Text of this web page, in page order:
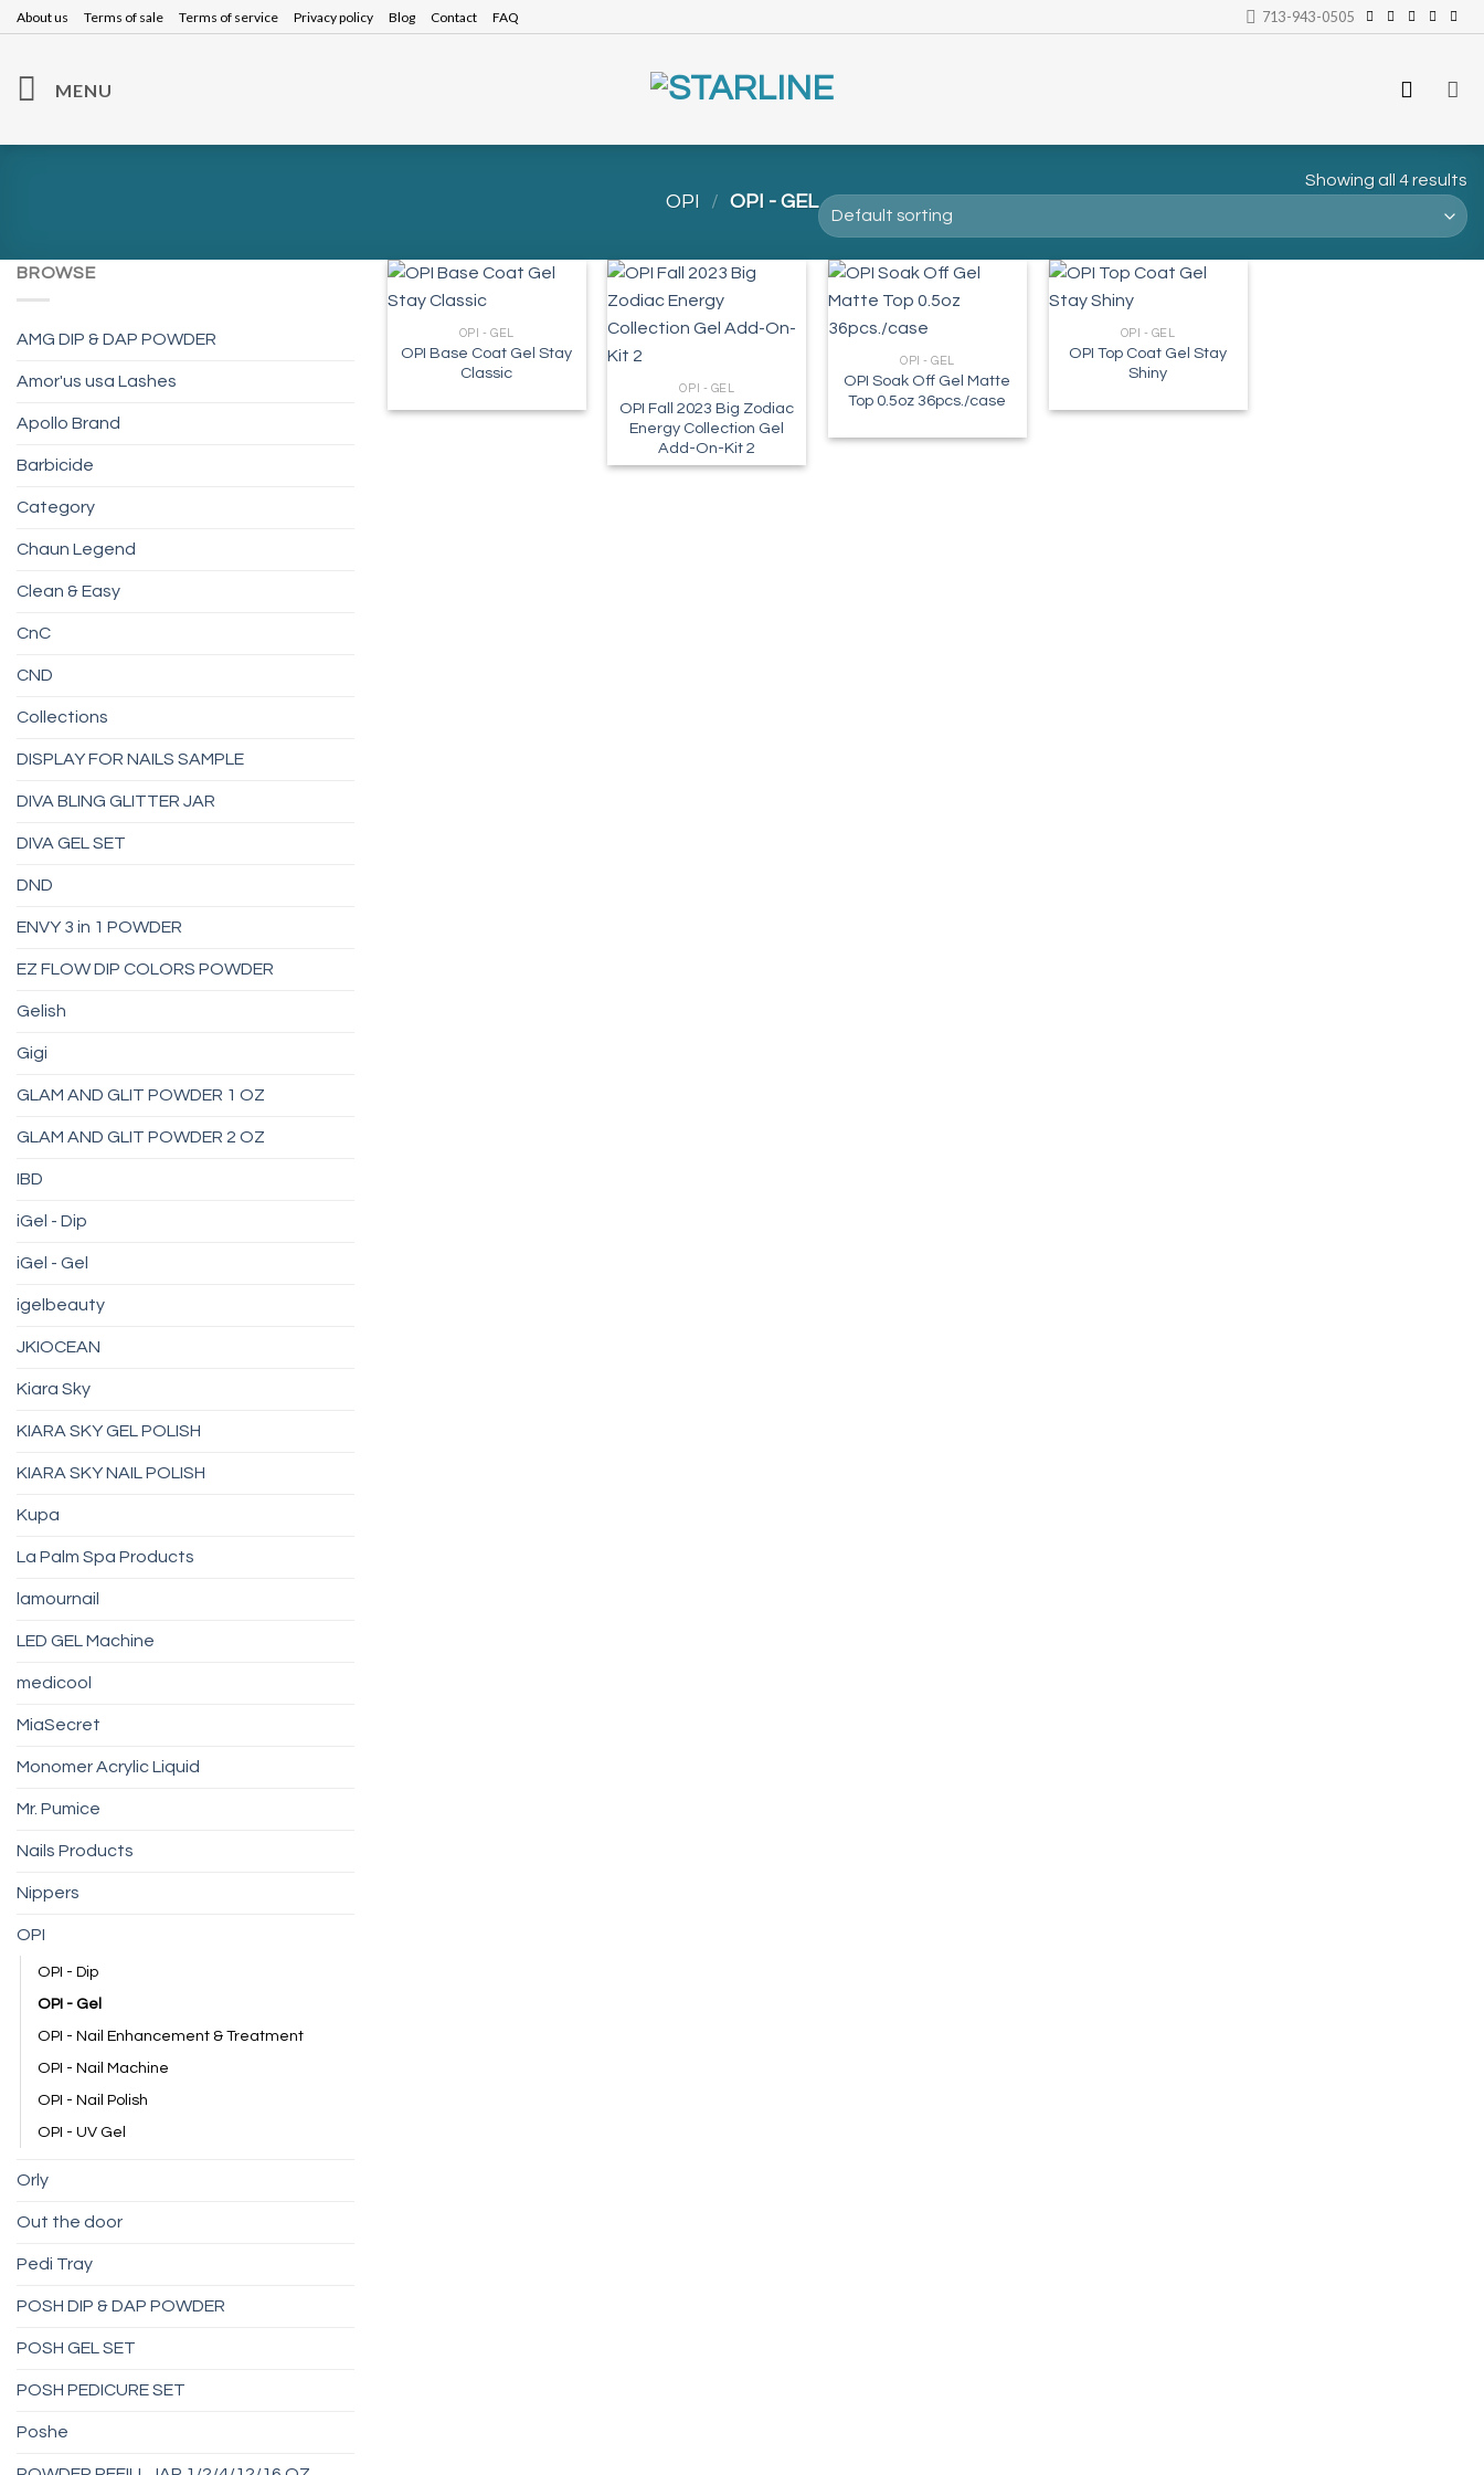
Skip
to
About us Terms of sale Terms of service Privacy policy Blog Contact FAQ 713-943-0505
MENU
OPI / OPI - GEL
Showing all 4 results
BROWSE
AMG DIP & DAP POWDER
Amor'us usa Lashes
Apollo Brand
Barbicide
Category
Chaun Legend
Clean & Easy
CnC
CND
Collections
DISPLAY FOR NAILS SAMPLE
DIVA BLING GLITTER JAR
DIVA GEL SET
DND
ENVY 3 in 1 POWDER
EZ FLOW DIP COLORS POWDER
Gelish
Gigi
GLAM AND GLIT POWDER 1 OZ
GLAM AND GLIT POWDER 2 OZ
IBD
iGel - Dip
iGel - Gel
igelbeauty
JKIOCEAN
Kiara Sky
KIARA SKY GEL POLISH
KIARA SKY NAIL POLISH
Kupa
La Palm Spa Products
lamournail
LED GEL Machine
medicool
MiaSecret
Monomer Acrylic Liquid
Mr. Pumice
Nails Products
Nippers
OPI
OPI - Dip
OPI - Gel
OPI - Nail Enhancement & Treatment
OPI - Nail Machine
OPI - Nail Polish
OPI - UV Gel
Orly
Out the door
Pedi Tray
POSH DIP & DAP POWDER
POSH GEL SET
POSH PEDICURE SET
Poshe
OPI - GEL
OPI Base Coat Gel Stay
Classic
OPI - GEL
OPI Fall 2023 Big Zodiac
Energy Collection Gel
Add-On-Kit 2
OPI - GEL
OPI Soak Off Gel Matte
Top 0.5oz 36pcs./case
OPI - GEL
OPI Top Coat Gel Stay
Shiny